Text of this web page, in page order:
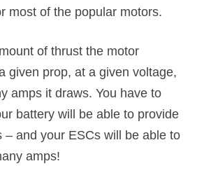
most of the popular motors.
of thrust the motor
given prop, at a given voltage,
amps it draws. You have to
battery will be able to provide
– and your ESCs will be able to
amps!